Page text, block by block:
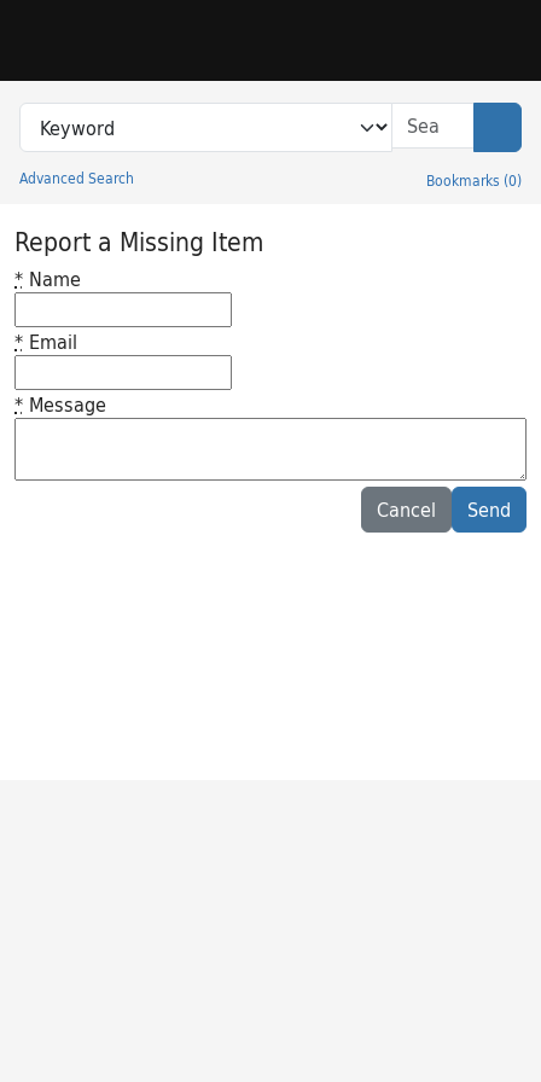
Search in
search for
Advanced Search Bookmarks (0)
Princeton University Library Catalog
Report a Missing Item
* Name
* Email
* Message
Cancel